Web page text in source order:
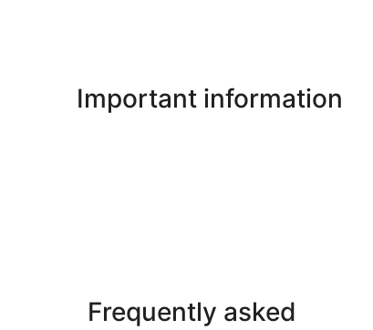
Important information
Frequently asked